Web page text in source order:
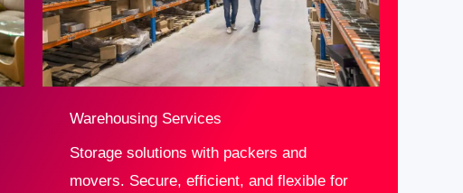
Warehousing Services
Storage solutions with packers and
movers. Secure, efficient, and flexible for